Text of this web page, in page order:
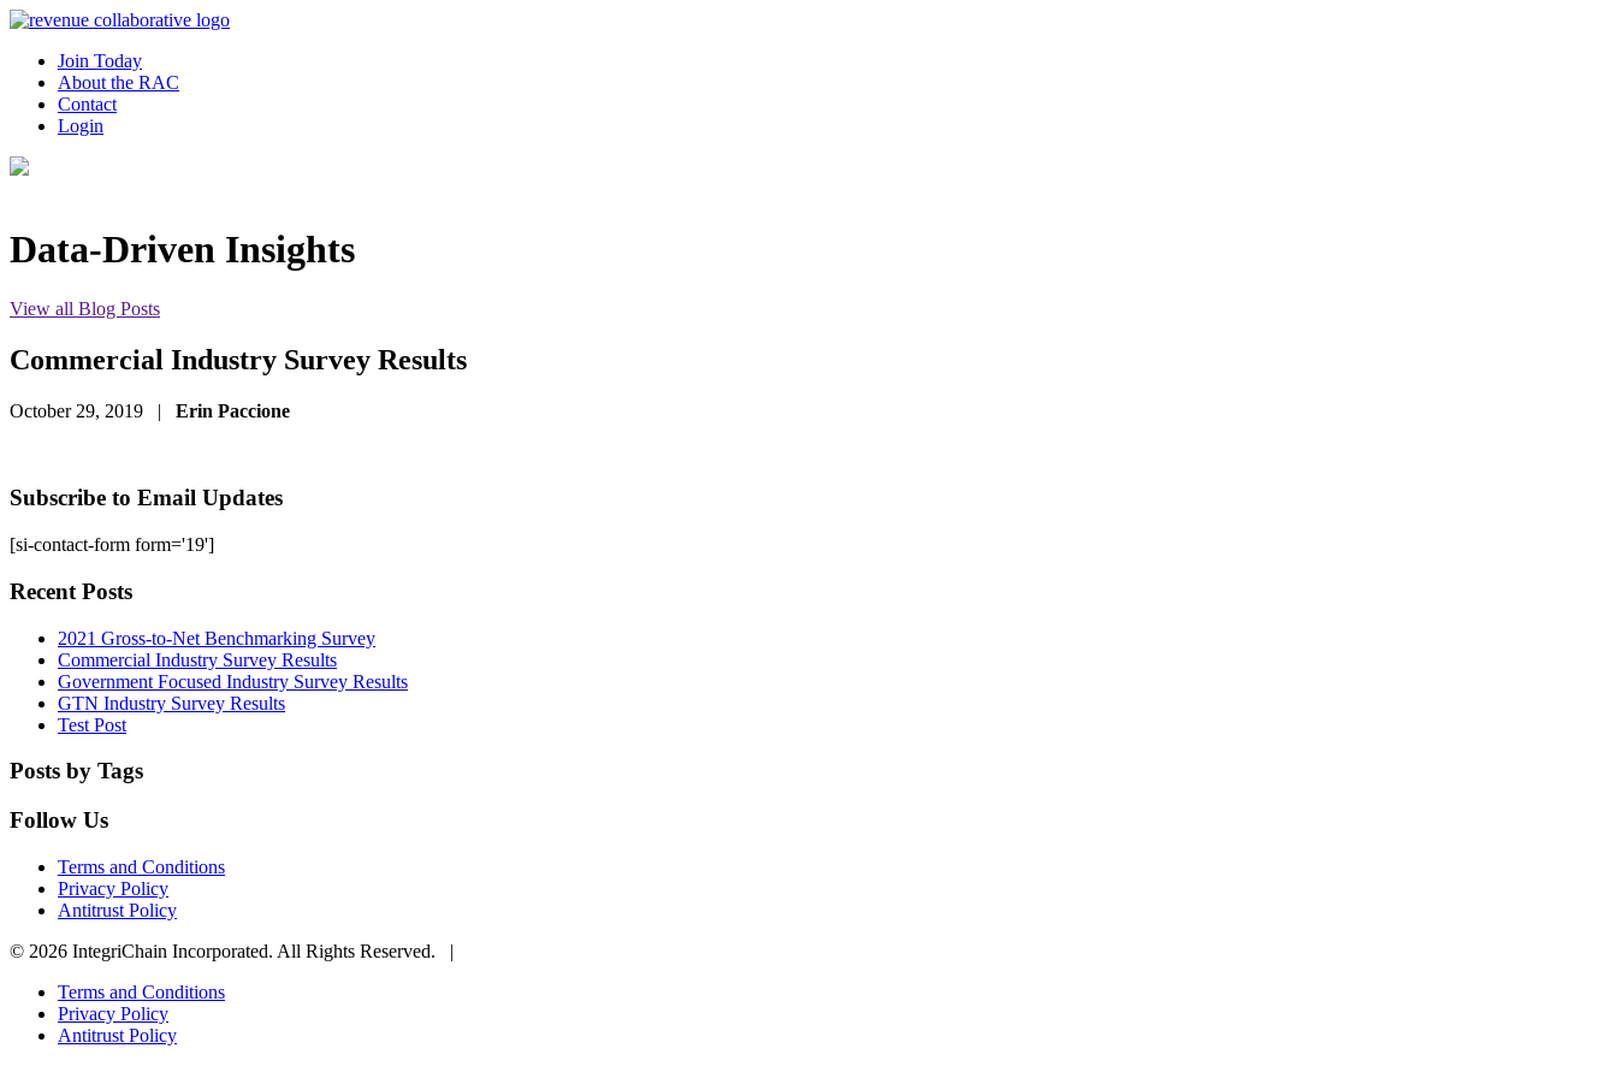
Join Today
About the RAC
Contact
Login
Data-Driven Insights
View all Blog Posts
Commercial Industry Survey Results
October 29, 2019 | Erin Paccione
Subscribe to Email Updates
[si-contact-form form='19']
Recent Posts
2021 Gross-to-Net Benchmarking Survey
Commercial Industry Survey Results
Government Focused Industry Survey Results
GTN Industry Survey Results
Test Post
Posts by Tags
Follow Us
Terms and Conditions
Privacy Policy
Antitrust Policy
© 2026 IntegriChain Incorporated. All Rights Reserved. |
Terms and Conditions
Privacy Policy
Antitrust Policy